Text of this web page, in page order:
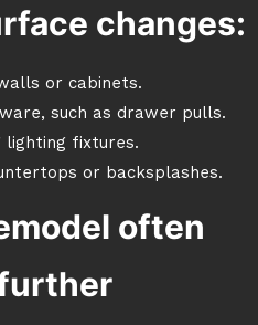
changes:
or cabinets.
such as drawer pulls.
lighting fixtures.
or backsplashes.
often